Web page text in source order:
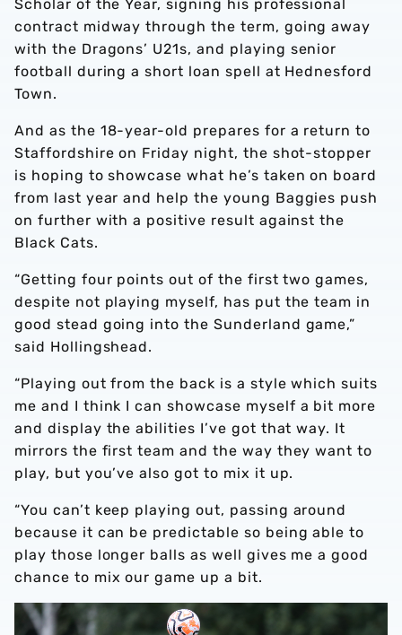
Scholar of the Year, signing his professional
contract midway through the term, going away
with the Dragons’ U21s, and playing senior
football during a short loan spell at Hednesford
Town.
And as the 18-year-old prepares for a return to
Staffordshire on Friday night, the shot-stopper
is hoping to showcase what he’s taken on board
from last year and help the young Baggies push
on further with a positive result against the
Black Cats.
“Getting four points out of the first two games,
despite not playing myself, has put the team in
good stead going into the Sunderland game,”
said Hollingshead.
“Playing out from the back is a style which suits
me and I think I can showcase myself a bit more
and display the abilities I’ve got that way. It
mirrors the first team and the way they want to
play, but you’ve also got to mix it up.
“You can’t keep playing out, passing around
because it can be predictable so being able to
play those longer balls as well gives me a good
chance to mix our game up a bit.